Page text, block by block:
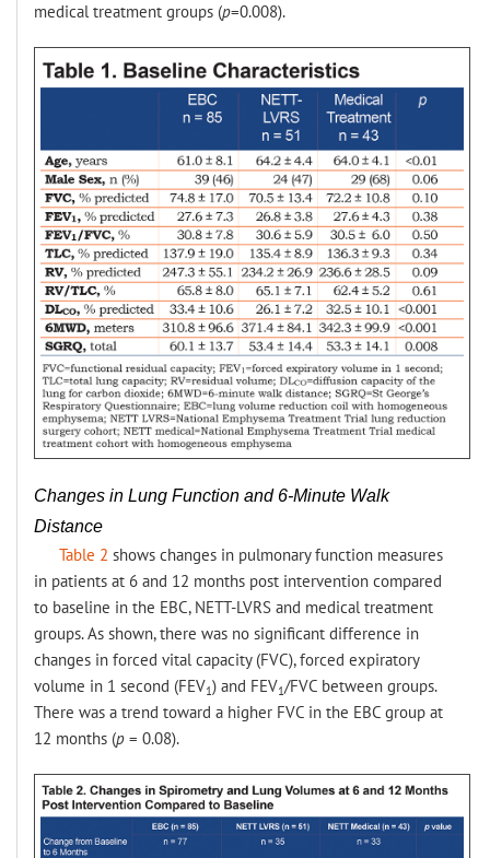
medical treatment groups (p=0.008).
Changes in Lung Function and 6-Minute Walk
Distance
Table 2 shows changes in pulmonary function measures
in patients at 6 and 12 months post intervention compared
to baseline in the EBC, NETT-LVRS and medical treatment
groups. As shown, there was no significant difference in
changes in forced vital capacity (FVC), forced expiratory
volume in 1 second (FEV1) and FEV1/FVC between groups.
There was a trend toward a higher FVC in the EBC group at
12 months (p = 0.08).